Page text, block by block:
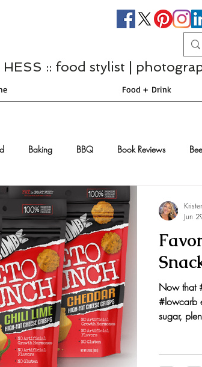
HESS :: food stylist |
Food + Drink
Baking BBQ Book Reviews
Casseroles Cheese
Desserts Comfort Food Dressings/Marinades
and Awards Fall Recipes Family
Now that
#lowcarb
sugar,
Jun